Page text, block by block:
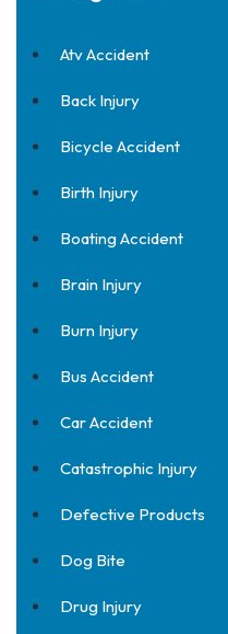
Atv Accident
Back Injury
Bicycle Accident
Birth Injury
Boating Accident
Brain Injury
Burn Injury
Bus Accident
Car Accident
Catastrophic Injury
Defective Products
Dog Bite
Drug Injury